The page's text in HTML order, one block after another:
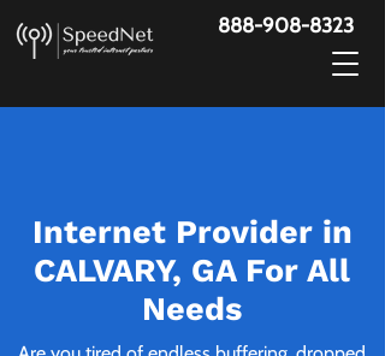
888-908-8323
Internet Provider in
CALVARY, GA For All
Needs